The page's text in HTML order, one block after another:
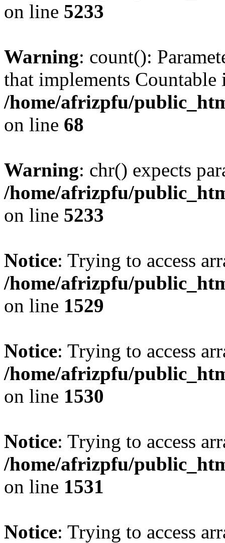
on line 5233
Warning: count():
that implements Countable
/home/afrizpfu/
on line 68
Warning: chr() expects
/home/afrizpfu/
on line 5233
Notice: Trying to access
/home/afrizpfu/
on line 1529
Notice: Trying to access
/home/afrizpfu/
on line 1530
Notice: Trying to access
/home/afrizpfu/
on line 1531
Notice: Trying to access